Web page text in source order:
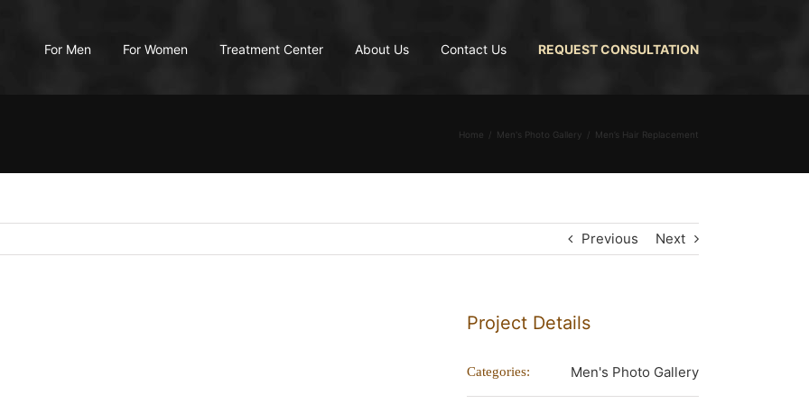
For Men For Women Treatment Center About Us Contact Us REQUEST CONSULTATION
Home Men's Photo Gallery Men’s Hair Replacement
Previous Next
Project Details
Categories: Men's Photo Gallery